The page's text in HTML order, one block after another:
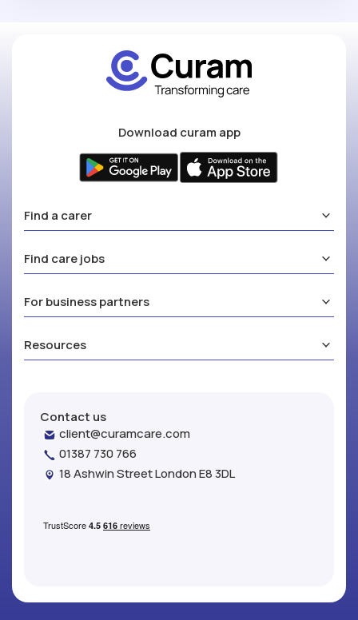
Download curam app
Find a carer
Find care jobs
For business partners
Resources
Contact us
client@curamcare.com
01387 730 766
18 Ashwin Street London E8 3DL